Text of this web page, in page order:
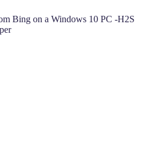
Bing on a Windows 10 PC -H2S